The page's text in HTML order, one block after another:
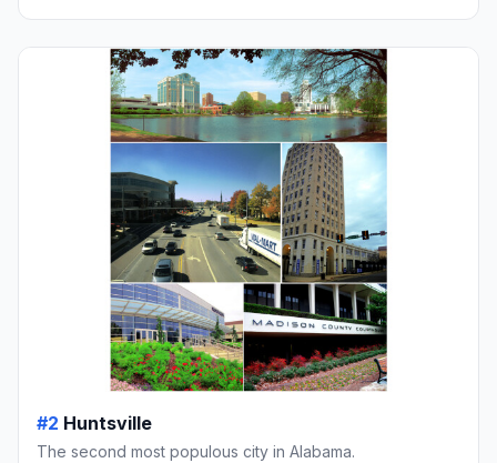
#2 Huntsville
The second most populous city in Alabama.